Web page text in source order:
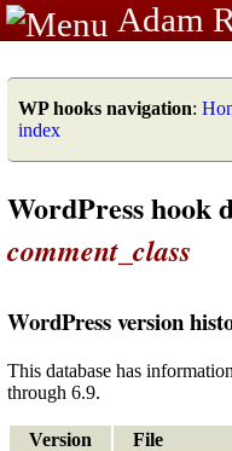
Adam
WP hooks navigation:
index
WordPress hook
comment_class
WordPress version
This database has
through 6.9.
Version File